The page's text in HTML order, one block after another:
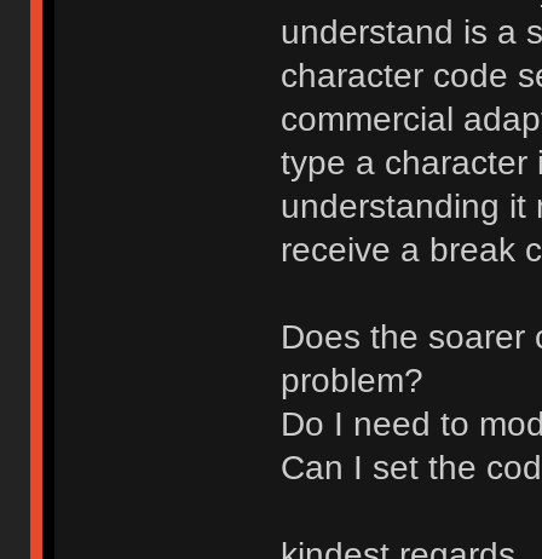
understand is a
character code
commercial
type a character
understanding it
receive a break
Does the soarer
problem?
Do I need to
Can I set the